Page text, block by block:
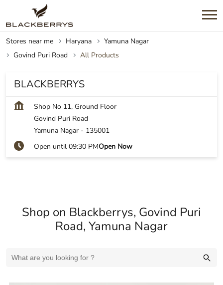
Stores near me Haryana
Yamuna Nagar
Govind Puri Road
All Products
BLACKBERRYS
Shop No 11, Ground Floor
Govind Puri Road
Yamuna Nagar - 135001
Open until 09:30 PMOpen Now
Shop on Blackberrys, Govind Puri
Road, Yamuna Nagar